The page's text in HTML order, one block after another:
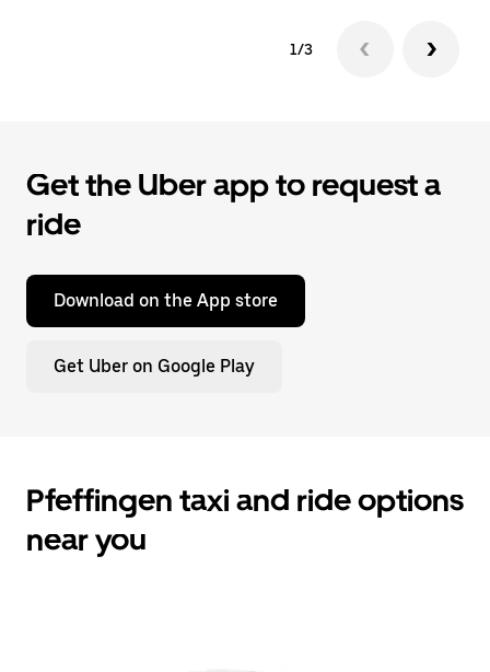
1/3
Get the Uber app to request a
ride
Download on the App store
Get Uber on Google Play
Pfeffingen taxi and ride options
near you